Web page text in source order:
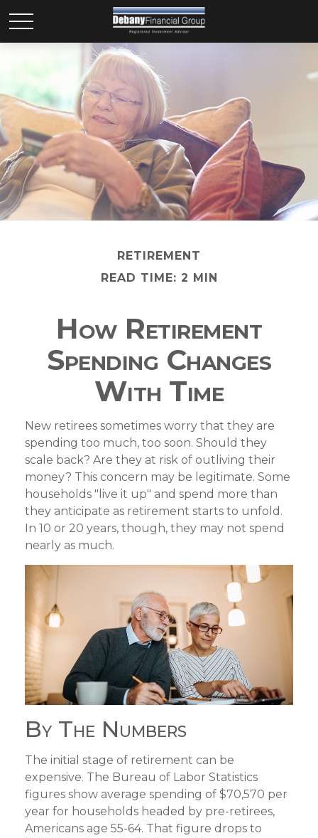
RETIREMENT
READ TIME: 2 MIN
How Retirement
Spending Changes
With Time
New retirees sometimes worry that they are
spending too much, too soon. Should they
scale back? Are they at risk of outliving their
money? This concern may be legitimate. Some
households "live it up" and spend more than
they anticipate as retirement starts to unfold.
In 10 or 20 years, though, they may not spend
nearly as much.
By The Numbers
The initial stage of retirement can be
expensive. The Bureau of Labor Statistics
figures show average spending of $70,570 per
year for households headed by pre-retirees,
Americans age 55-64. That figure drops to